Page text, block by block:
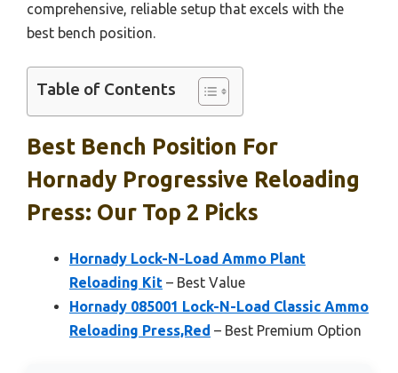
comprehensive, reliable setup that excels with the
best bench position.
Table of Contents
Best Bench Position For
Hornady Progressive Reloading
Press: Our Top 2 Picks
Hornady Lock-N-Load Ammo Plant
Reloading Kit – Best Value
Hornady 085001 Lock-N-Load Classic Ammo
Reloading Press,Red – Best Premium Option